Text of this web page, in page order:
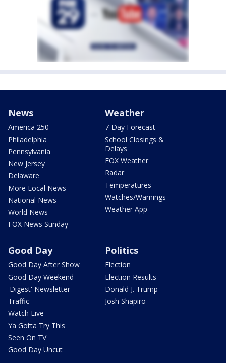
News
America 250
Philadelphia
Pennsylvania
New Jersey
Delaware
More Local News
National News
World News
FOX News Sunday
Weather
7-Day Forecast
School Closings &
Delays
FOX Weather
Radar
Temperatures
Watches/Warnings
Weather App
Good Day
Good Day After Show
Good Day Weekend
'Digest' Newsletter
Traffic
Watch Live
Ya Gotta Try This
Seen On TV
Good Day Uncut
Politics
Election
Election Results
Donald J. Trump
Josh Shapiro